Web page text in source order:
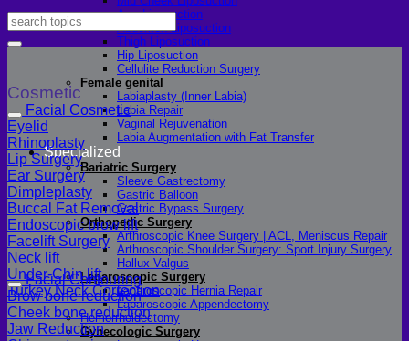
Arm Liposuction
Abdomen Liposuction
Thigh Liposuction
Hip Liposuction
Cellulite Reduction Surgery
Female genital
Labiaplasty (Inner Labia)
Labia Repair
Vaginal Rejuvenation
Labia Augmentation with Fat Transfer
Specialized
Bariatric Surgery
Sleeve Gastrectomy
Gastric Balloon
Gastric Bypass Surgery
Orthopedic Surgery
Arthroscopic Knee Surgery | ACL, Meniscus Repair
Arthroscopic Shoulder Surgery: Sport Injury Surgery
Hallux Valgus
Laparoscopic Surgery
Laparoscopic Hernia Repair
Laparoscopic Appendectomy
Hemorrhoidectomy
Gynecologic Surgery
Cosmetic
Facial Cosmetic
Eyelid
Rhinoplasty
Lip Surgery
Ear Surgery
Dimpleplasty
Buccal Fat Removal
Endoscopic brow lift
Facelift Surgery
Neck lift
Under-Chin lift
Turkey Neck Correction
Facial Contouring
Brow bone reduction
Cheek bone reduction
Jaw Reduction